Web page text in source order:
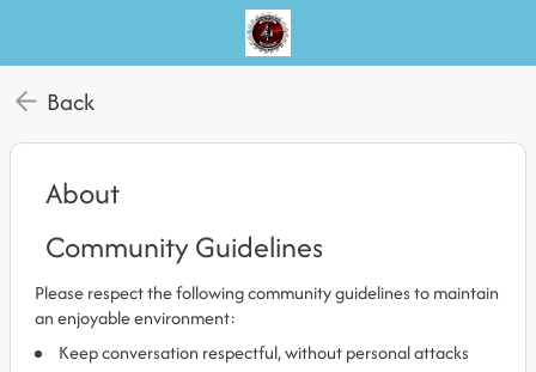
Back
About
Community Guidelines
Please respect the following community guidelines to maintain
an enjoyable environment:
Keep conversation respectful, without personal attacks